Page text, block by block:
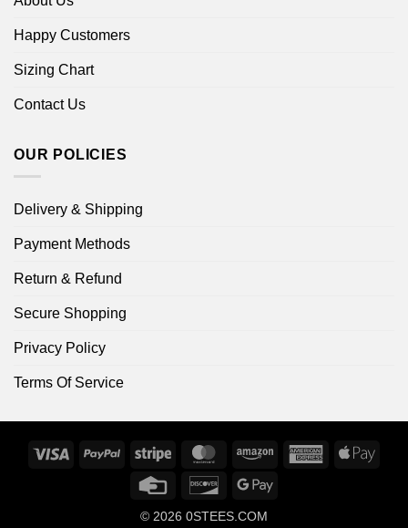
Happy Customers
Sizing Chart
Contact Us
OUR POLICIES
Delivery & Shipping
Payment Methods
Return & Refund
Secure Shopping
Privacy Policy
Terms Of Service
Visa PayPal Stripe MasterCardAmazon
AmericanApple
Credit
DiscoverGoogle
© 2026 0STEES.COM